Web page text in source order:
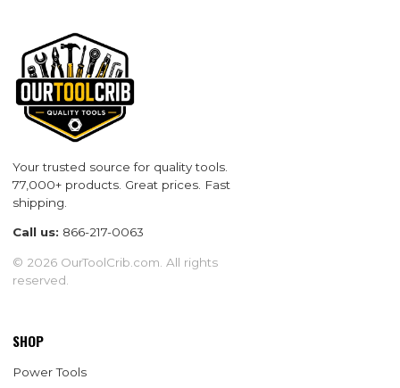
Your trusted source for quality tools.
77,000+ products. Great prices. Fast
shipping.
Call us: 866-217-0063
© 2026 OurToolCrib.com. All rights
reserved.
SHOP
Power Tools